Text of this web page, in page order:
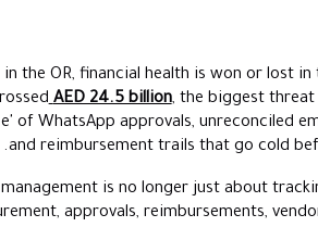
While clinical outcomes are measured
region where healthcare spending has
lack of patients; it’s the 'invisible
That is why healthcare expense
controlling visibility across